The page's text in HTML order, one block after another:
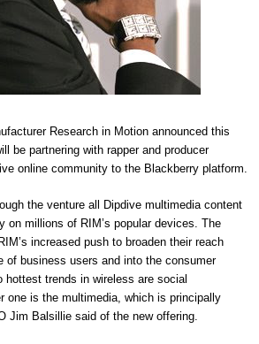
Research in Motion announced this
be partnering with rapper and producer
online community to the Blackberry platform.
the venture all Dipdive multimedia content
on millions of RIM’s popular devices. The
increased push to broaden their reach
of business users and into the consumer
hottest trends in wireless are social
one is the multimedia, which is principally
Jim Balsillie said of the new offering.